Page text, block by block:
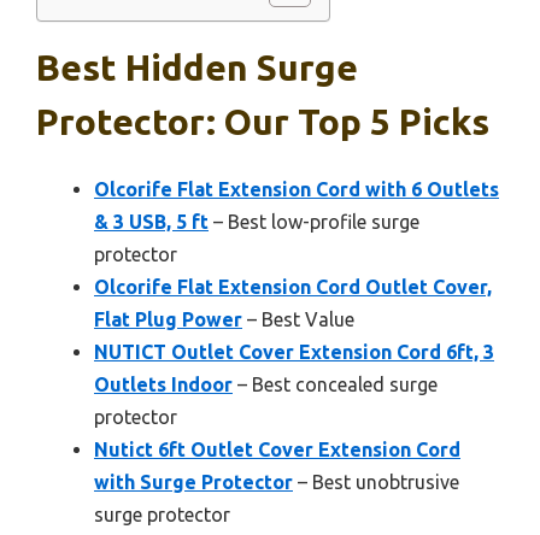
Best Hidden Surge
Protector: Our Top 5 Picks
Olcorife Flat Extension Cord with 6 Outlets
& 3 USB, 5 ft – Best low-profile surge
protector
Olcorife Flat Extension Cord Outlet Cover,
Flat Plug Power – Best Value
NUTICT Outlet Cover Extension Cord 6ft, 3
Outlets Indoor – Best concealed surge
protector
Nutict 6ft Outlet Cover Extension Cord
with Surge Protector – Best unobtrusive
surge protector